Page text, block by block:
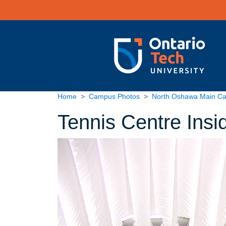
Home Campus Photos North Oshawa Main
Tennis Centre
Image